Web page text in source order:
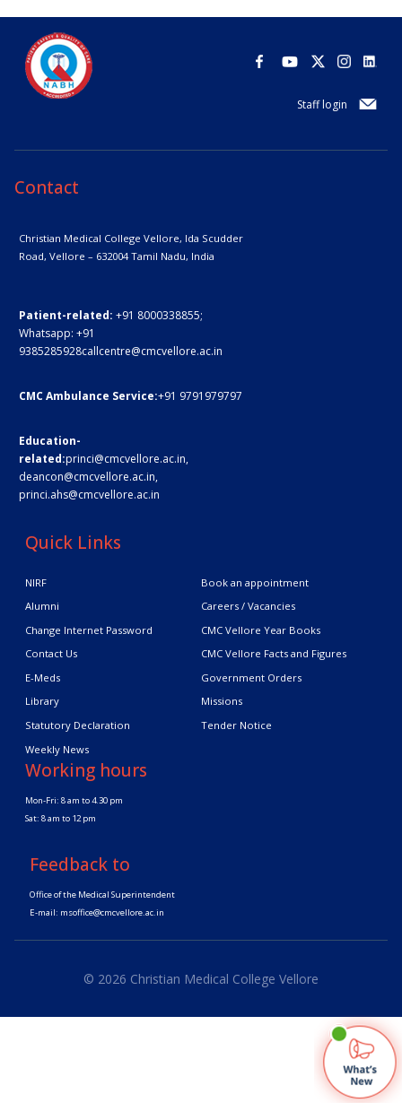
Staff login
Contact
Christian Medical College Vellore, Ida Scudder
Road, Vellore – 632004Tamil Nadu, India
Patient-related: +91 8000338855;
Whatsapp: +91
9385285928callcentre@cmcvellore.ac.in
CMC Ambulance Service:+91 9791979797
Education-
related:princi@cmcvellore.ac.in,
deancon@cmcvellore.ac.in,
princi.ahs@cmcvellore.ac.in
Quick Links
NIRF
Book an appointment
Alumni
Careers / Vacancies
Change Internet Password
CMC Vellore Year Books
Contact Us
CMC Vellore Facts and Figures
E-Meds
Government Orders
Library
Missions
Statutory Declaration
Tender Notice
Weekly News
Working hours
Mon-Fri: 8 am to 4.30 pm
Sat: 8 am to 12 pm
Feedback to
Office of the Medical Superintendent
E-mail: msoffice@cmcvellore.ac.in
© 2026 Christian Medical College Vellore